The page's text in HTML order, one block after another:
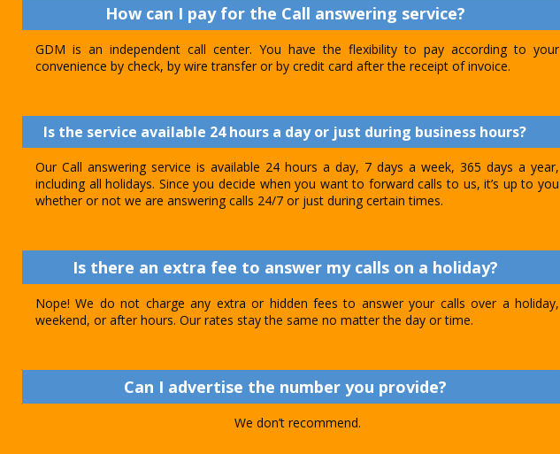
How can I pay for the Call answering service?
GDM is an independent call center. You have the flexibility to pay according to your
convenience by check, by wire transfer or by credit card after the receipt of invoice.
Is the service available 24 hours a day or just during business hours?
Our Call answering service is available 24 hours a day, 7 days a week, 365 days a year,
including all holidays. Since you decide when you want to forward calls to us, it’s up to you
whether or not we are answering calls 24/7 or just during certain times.
Is there an extra fee to answer my calls on a holiday?
Nope! We do not charge any extra or hidden fees to answer your calls over a holiday,
weekend, or after hours. Our rates stay the same no matter the day or time.
Can I advertise the number you provide?
We don’t recommend.